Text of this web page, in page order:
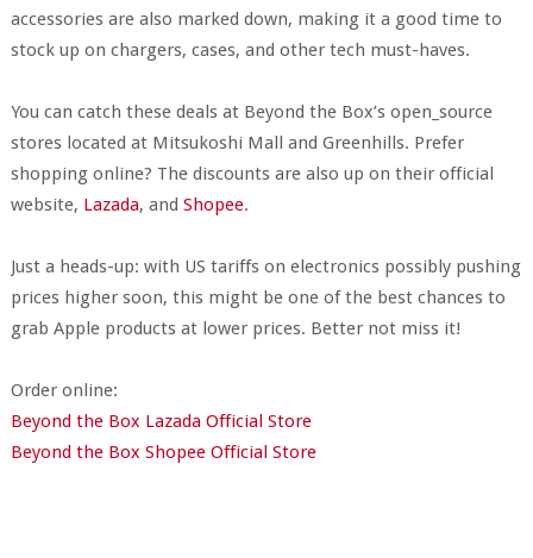
accessories are also marked down, making it a good time to
stock up on chargers, cases, and other tech must-haves.
You can catch these deals at Beyond the Box’s open_source
stores located at Mitsukoshi Mall and Greenhills. Prefer
shopping online? The discounts are also up on their official
website, Lazada, and Shopee.
Just a heads-up: with US tariffs on electronics possibly pushing
prices higher soon, this might be one of the best chances to
grab Apple products at lower prices. Better not miss it!
Order online:
Beyond the Box Lazada Official Store
Beyond the Box Shopee Official Store